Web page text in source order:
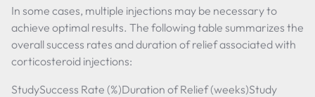
In some cases, multiple injections may be necessary to
achieve optimal results. The following table summarizes the
overall success rates and duration of relief associated with
corticosteroid injections:
StudySuccess Rate (%)Duration of Relief (weeks)Study